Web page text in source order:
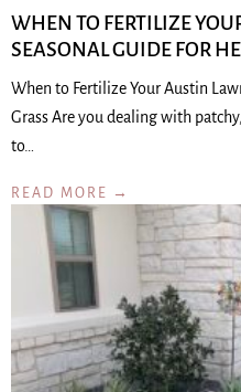
WHEN TO FERTILIZE
SEASONAL GUIDE FOR
When to Fertilize Your Austin
Grass Are you dealing with
to…
READ MORE →